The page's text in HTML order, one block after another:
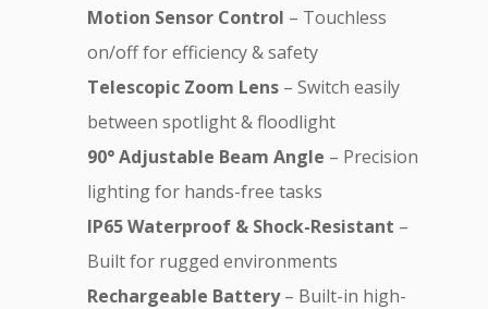
Motion Sensor Control – Touchless
on/off for efficiency & safety
Telescopic Zoom Lens – Switch easily
between spotlight & floodlight
90° Adjustable Beam Angle – Precision
lighting for hands-free tasks
IP65 Waterproof & Shock-Resistant –
Built for rugged environments
Rechargeable Battery– Built-in high-